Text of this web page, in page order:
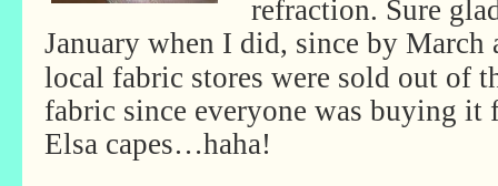
refraction. Sure
January when I did, since by March
local fabric stores were sold out of
fabric since everyone was buying it
Elsa capes…haha!